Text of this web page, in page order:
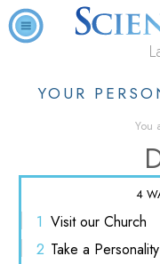
YOUR
You
4
1 Visitour Church
2 Take a